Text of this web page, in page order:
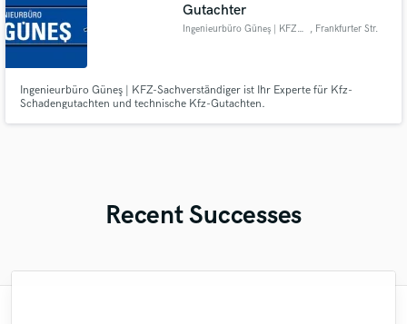
Gutachter
Ingenieurbüro Güneş | KFZ- Sac
, Frankfurter Str.
Ingenieurbüro Güneş | KFZ-Sachverständiger ist Ihr Experte für Kfz-
Schadengutachten und technische Kfz-Gutachten.
Recent Successes